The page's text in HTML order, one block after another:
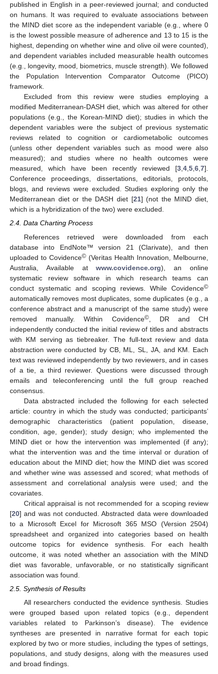
published in English in a peer-reviewed journal; and conducted
on humans. It was required to evaluate associations between
the MIND diet score as the independent variable (e.g., where 0
is the lowest possible measure of adherence and 13 to 15 is the
highest, depending on whether wine and olive oil were counted),
and dependent variables included measurable health outcomes
(e.g., longevity, mood, biometrics, muscle strength). We followed
the Population Intervention Comparator Outcome (PICO)
framework.
Excluded from this review were studies employing a
modified Mediterranean-DASH diet, which was altered for other
populations (e.g., the Korean-MIND diet); studies in which the
dependent variables were the subject of previous systematic
reviews related to cognition or cardiometabolic outcomes
(unless other dependent variables such as mood were also
measured); and studies where no health outcomes were
measured, which have been recently reviewed [3,4,5,6,7].
Conference proceedings, dissertations, editorials, protocols,
blogs, and reviews were excluded. Studies exploring only the
Mediterranean diet or the DASH diet [21] (not the MIND diet,
which is a hybridization of the two) were excluded.
2.4. Data Charting Process
References retrieved were downloaded from each
database into EndNote™ version 21 (Clarivate), and then
uploaded to Covidence© (Veritas Health Innovation, Melbourne,
Australia, Available atwww.covidence.org), an online
systematic review software in which research teams can
conduct systematic and scoping reviews. While Covidence©
automatically removes most duplicates, some duplicates (e.g., a
conference abstract and a manuscript of the same study) were
removed manually. Within Covidence©, DR and CH
independently conducted the initial review of titles and abstracts
with KM serving as tiebreaker. The full-text review and data
abstraction were conducted by CB, ML, SL, JA, and KM. Each
text was reviewed independently by two reviewers, and in cases
of a tie, a third reviewer. Questions were discussed through
emails and teleconferencing until the full group reached
consensus.
Data abstracted included the following for each selected
article: country in which the study was conducted; participants’
demographic characteristics (patient population, disease,
condition, age, gender); study design; who implemented the
MIND diet or how the intervention was implemented (if any);
what the intervention was and the time interval or duration of
education about the MIND diet; how the MIND diet was scored
and whether wine was assessed and scored; what methods of
assessment and correlational analysis were used; and the
covariates.
Critical appraisal is not recommended for a scoping review
[20] and was not conducted. Abstracted data were downloaded
to a Microsoft Excel for Microsoft 365 MSO (Version 2504)
spreadsheet and organized into categories based on health
outcome topics for evidence synthesis. For each health
outcome, it was noted whether an association with the MIND
diet was favorable, unfavorable, or no statistically significant
association was found.
2.5. Synthesis of Results
All researchers conducted the evidence synthesis. Studies
were grouped based upon related topics (e.g., dependent
variables related to Parkinson’s disease). The evidence
syntheses are presented in narrative format for each topic
explored by two or more studies, including the types of settings,
populations, and study designs, along with the measures used
and broad findings.